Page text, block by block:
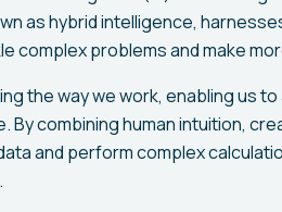
as hybrid intelligence,
complex problems and make
the way we work, enabling us
By combining human intuition,
and perform complex